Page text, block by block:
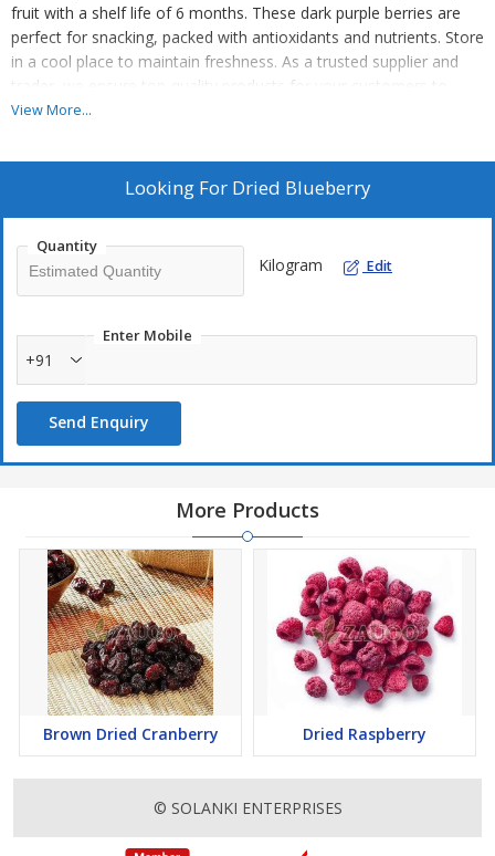
fruit with a shelf life of 6 months. These dark purple berries are
perfect for snacking, packed with antioxidants and nutrients. Store
in a cool place to maintain freshness. As a trusted supplier and
trader, we ensure top-quality products for your customers to
enjoy. Elevate your offerings with our delicious Dried Blueberries,
View More...
Looking For Dried Blueberry
Quantity
Kilogram Edit
Enter Mobile
+91
Send Enquiry
More Products
Brown Dried Cranberry Dried Raspberry
© SOLANKI ENTERPRISES